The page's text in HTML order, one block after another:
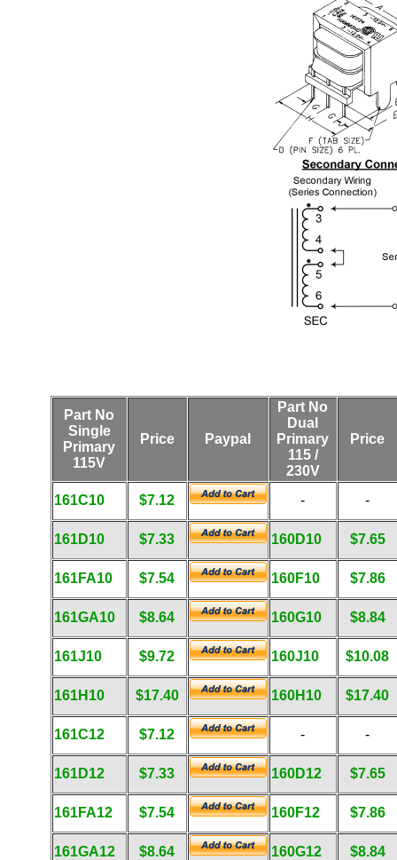
Part No
Single
Primary
115V
Price Paypal
Part No
Dual
Primary
115 /
230V
Price
161C10 $7.12 - -
161D10 $7.33 160D10 $7.65
161FA10 $7.54 160F10 $7.86
161GA10 $8.64 160G10 $8.84
161J10 $9.72 160J10 $10.08
161H10 $17.40 160H10 $17.40
161C12 $7.12 - -
161D12 $7.33 160D12 $7.65
161FA12 $7.54 160F12 $7.86
161GA12 $8.64 160G12 $8.84